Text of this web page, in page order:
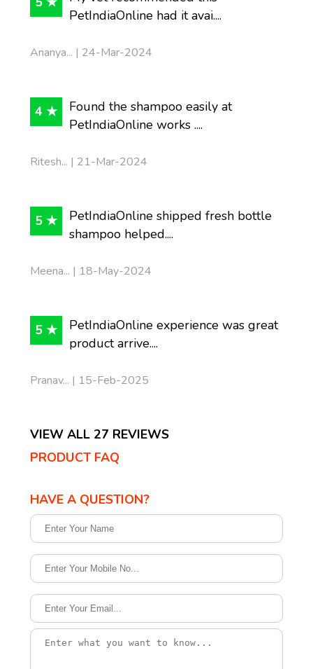
PetIndiaOnline had it avai....
Ananya... | 24-Mar-2024
4 ★
Found the shampoo easily at
PetIndiaOnline works ....
Ritesh... | 21-Mar-2024
5 ★
PetIndiaOnline shipped fresh bottle
shampoo helped....
Meena... | 18-May-2024
5 ★
PetIndiaOnline experience was great
product arrive....
Pranav... | 15-Feb-2025
VIEW ALL 27 REVIEWS
PRODUCT FAQ
HAVE A QUESTION?